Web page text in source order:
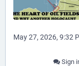
May 27, 2026, 9:32
Sign